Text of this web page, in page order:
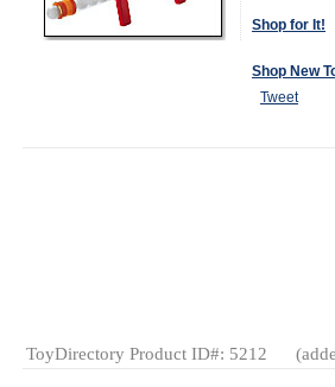
Shop for It!
Shop New
Tweet
ToyDirectory Product ID#: 5212